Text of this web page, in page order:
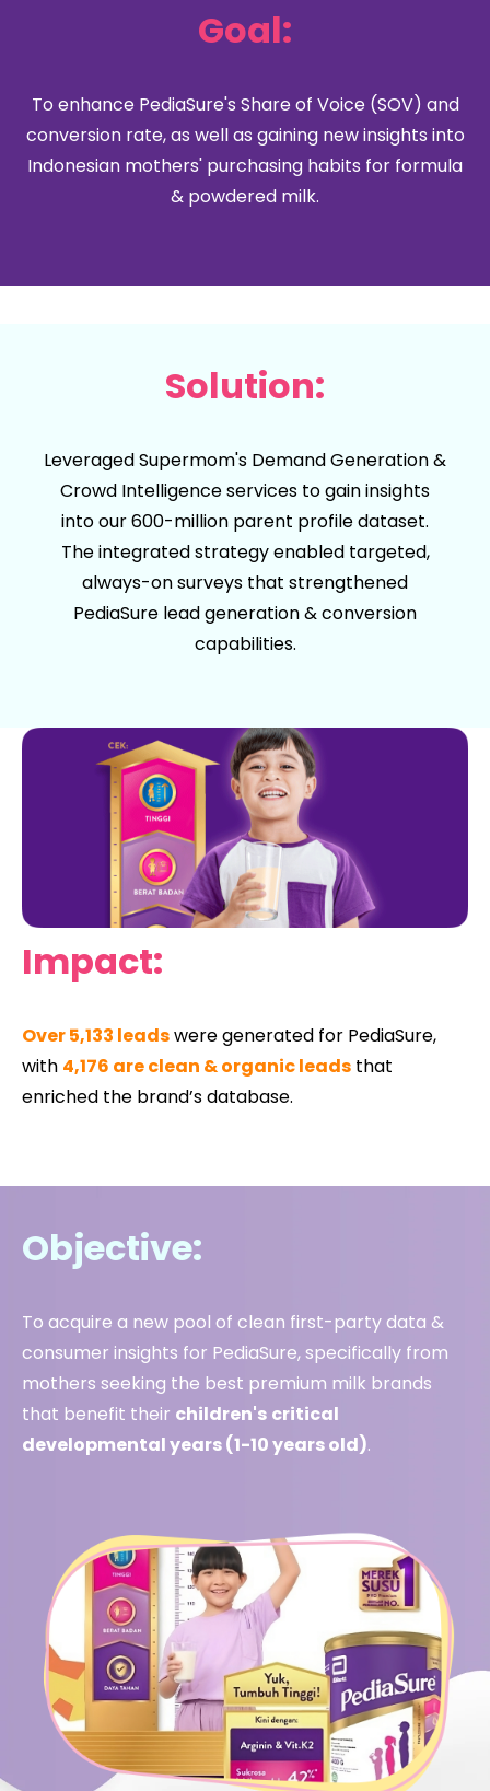
Goal:
To enhance PediaSure's Share of Voice (SOV) and
conversion rate, as well as gaining new insights into
Indonesian mothers' purchasing habits for formula
& powdered milk.
Solution:
Leveraged Supermom's Demand Generation&
Crowd Intelligenceservices to gain insights
into our 600-million parent profile dataset.
The integrated strategy enabled targeted,
always-on surveys that strengthened
PediaSure lead generation & conversion
capabilities.
Impact:
Over 5,133 leadswere generated for PediaSure,
with 4,176 are clean & organic leads that
enriched the brand’s database.
Objective:
To acquire a new pool of clean first-party data &
consumer insights for PediaSure, specifically from
mothers seeking the best premium milk brands
that benefit their children's critical
developmental years (1-10 years old).